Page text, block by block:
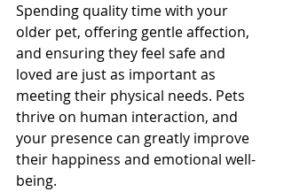
Spending quality time with your
older pet, offering gentle affection,
and ensuring they feel safe and
loved are just as important as
meeting their physical needs. Pets
thrive on human interaction, and
your presence can greatly improve
their happiness and emotional well-
being.